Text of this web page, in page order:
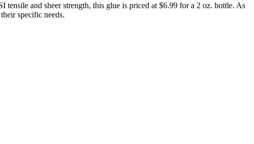
and sheer strength, this glue is priced at $6.99 for a 2 oz. bottle. As
specific needs.